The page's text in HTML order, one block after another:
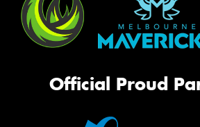
Official Proud